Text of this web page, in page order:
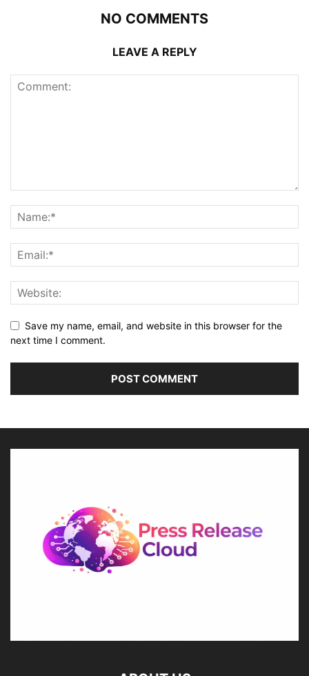
NO COMMENTS
LEAVE A REPLY
Save my name, email, and website in this browser for the
next time I comment.